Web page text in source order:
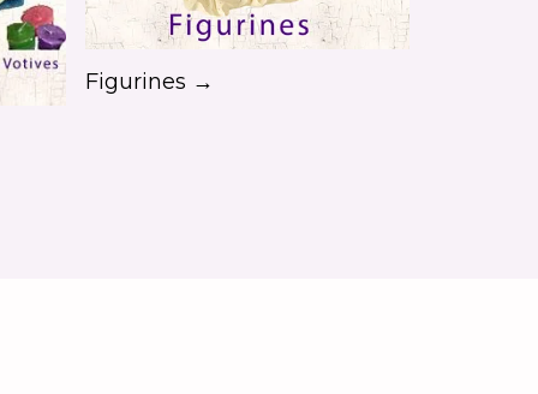
Figurines →